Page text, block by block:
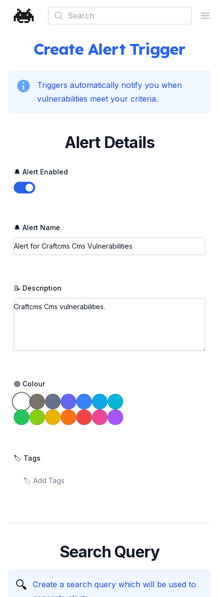
Search
Create Alert Trigger
Triggers automatically notify you when
vulnerabilities meet your criteria.
Alert Details
🔔 Alert Enabled
Enable notifications
🔔 Alert Name
📝 Description
🟢 Colour
🏷️ Tags
Search Query
🔍
Create a search query which will be used to